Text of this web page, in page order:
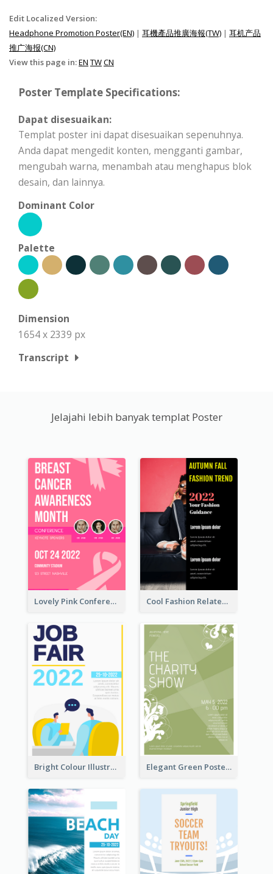
Edit Localized Version:
Headphone Promotion Poster(EN) | 耳機產品推廣海報(TW) | 耳机产品
推广海报(CN)
View this page in:EN TWCN
Poster Template Specifications:
Dapat disesuaikan:
Templat poster ini dapat disesuaikan sepenuhnya.
Anda dapat mengedit konten, mengganti gambar,
mengubah warna, menambah atau menghapus blok
desain, dan lainnya.
Dominant Color
Palette
Dimension
1654 x 2339 px
Transcript
Jelajahi lebih banyak templat Poster
Lovely Pink Conference Promotional Poster Design Idea Cool Fashion Related Poster In Strong Colour Combinations
Bright Colour Illustrated Poster Of Job Fair Elegant Green Poster Design For Charity Show